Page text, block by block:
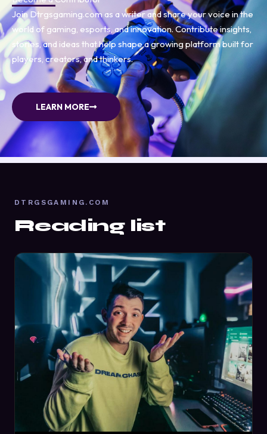
Join Dtrgsgaming.com as a writer and share your voice in the
world of gaming, esports, and innovation. Contribute insights,
stories, and ideas that help shape a growing platform built for
players, creators, and thinkers.
LEARN MORE
DTRGSGAMING.COM
Reading list